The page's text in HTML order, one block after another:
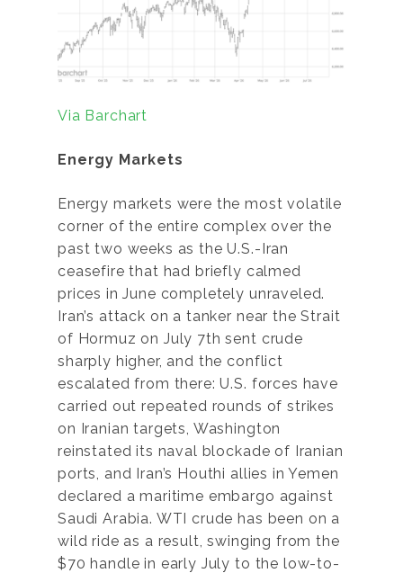
Via Barchart
Energy Markets
Energy markets were the most volatile
corner of the entire complex over the
past two weeks as the U.S.-Iran
ceasefire that had briefly calmed
prices in June completely unraveled.
Iran’s attack on a tanker near the Strait
of Hormuz on July 7th sent crude
sharply higher, and the conflict
escalated from there: U.S. forces have
carried out repeated rounds of strikes
on Iranian targets, Washington
reinstated its naval blockade of Iranian
ports, and Iran’s Houthi allies in Yemen
declared a maritime embargo against
Saudi Arabia. WTI crude has been on a
wild ride as a result, swinging from the
$70 handle in early July to the low-to-